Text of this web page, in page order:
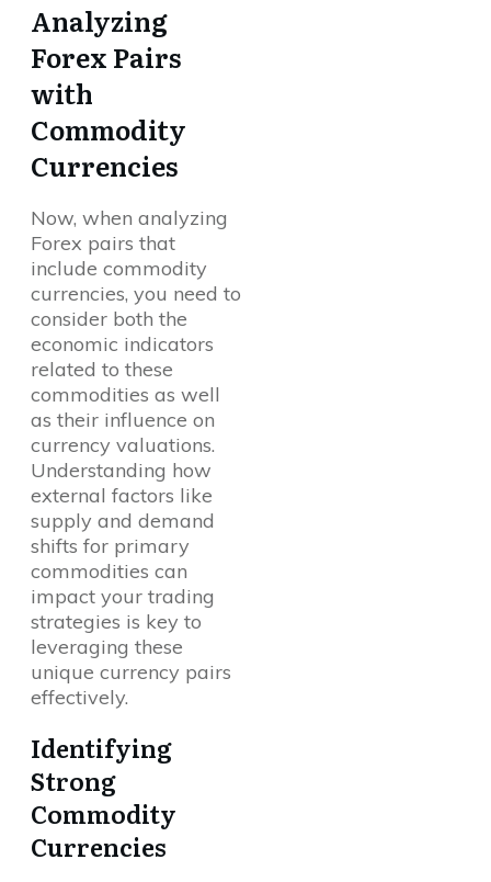
Analyzing
Forex Pairs
with
Commodity
Currencies
Now, when analyzing
Forex pairs that
include commodity
currencies, you need to
consider both the
economic indicators
related to these
commodities as well
as their influence on
currency valuations.
Understanding how
external factors like
supply and demand
shifts for primary
commodities can
impact your trading
strategies is key to
leveraging these
unique currency pairs
effectively.
Identifying
Strong
Commodity
Currencies